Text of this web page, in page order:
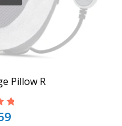
Pillow R